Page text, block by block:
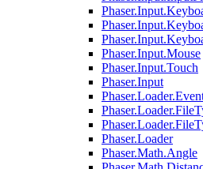
Phaser.Input.Mouse
Phaser.Input.Touch
Phaser.Input
Phaser.Loader
Phaser.Math.Angle